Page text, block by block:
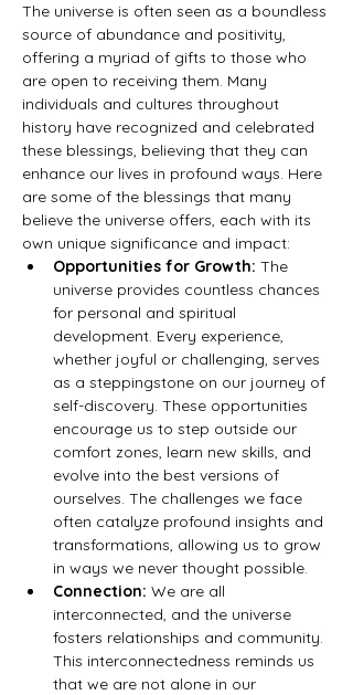
The universe is often seen as a boundless
source of abundance and positivity,
offering a myriad of gifts to those who
are open to receiving them. Many
individuals and cultures throughout
history have recognized and celebrated
these blessings, believing that they can
enhance our lives in profound ways. Here
are some of the blessings that many
believe the universe offers, each with its
own unique significance and impact:
Opportunities for Growth: The
universe provides countless chances
for personal and spiritual
development. Every experience,
whether joyful or challenging, serves
as a steppingstone on our journey of
self-discovery. These opportunities
encourage us to step outside our
comfort zones, learn new skills, and
evolve into the best versions of
ourselves. The challenges we face
often catalyze profound insights and
transformations, allowing us to grow
in ways we never thought possible.
Connection: We are all
interconnected, and the universe
fosters relationships and community.
This interconnectedness reminds us
that we are not alone in our